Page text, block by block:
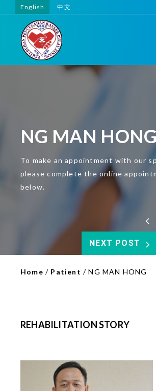
English 中文
NG MAN
To make an appointment with our
please complete the online
below.
NEXT POST
Home / Patient /NG MAN HONG
REHABILITATION STORY